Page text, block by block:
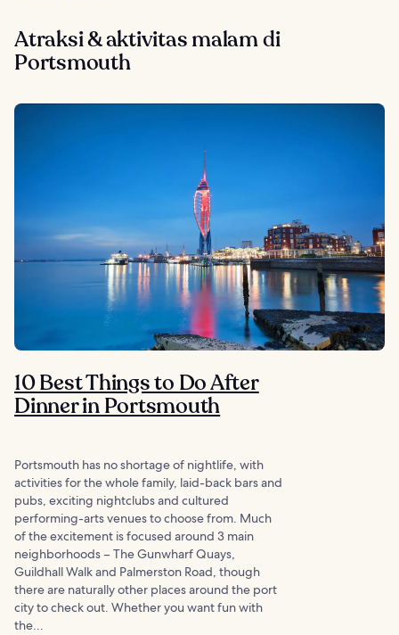
Atraksi & aktivitas malam di
Portsmouth
10 Best Things to Do After
Dinner in Portsmouth
Portsmouth has no shortage of nightlife, with
activities for the whole family, laid-back bars and
pubs, exciting nightclubs and cultured
performing-arts venues to choose from. Much
of the excitement is focused around 3 main
neighborhoods – The Gunwharf Quays,
Guildhall Walk and Palmerston Road, though
there are naturally other places around the port
city to check out. Whether you want fun with
the...